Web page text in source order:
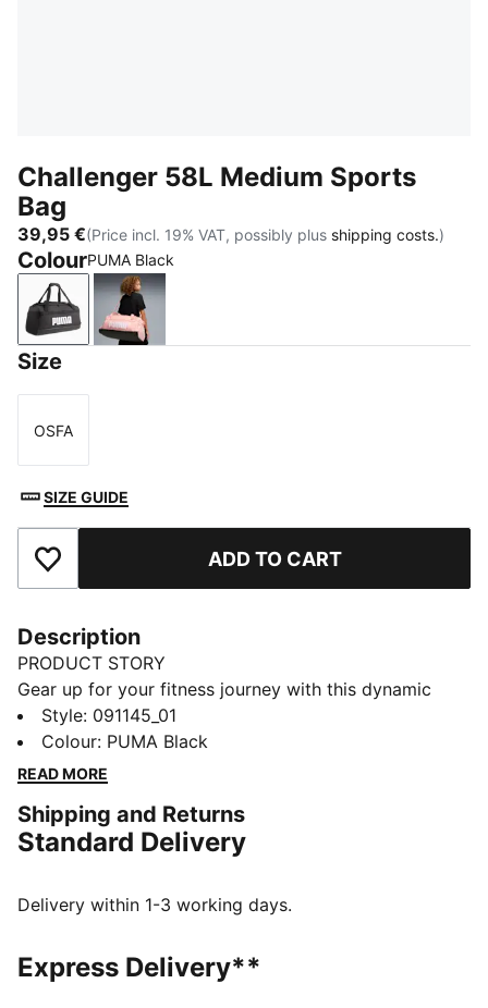
Challenger 58L Medium Sports
Bag
39,95 €(Price incl. 19% VAT, possibly plus shipping costs.)
ColourPUMA Black
PUMA BlackRosy Outlook
Size
Size
OSFA
SIZE GUIDE
Add to Favourites ADD TO CART
Description
PRODUCT STORY
Gear up for your fitness journey with this dynamic
sports bag. Featuring a spacious main compartment,
shoe inlay, and multiple pockets, it's designed to keep
you organized and ready for action. Stay active with
FEATURES & BENEFITS
Made with at least 50% recycled materials
Two-way zip opening into main compartment
One flat side zip pocket
One side mesh pocket
Style: 091145_01
Colour: PUMA Black
READ MORE
Shipping and Returns
Standard Delivery
Delivery within 1-3 working days.
Express Delivery**